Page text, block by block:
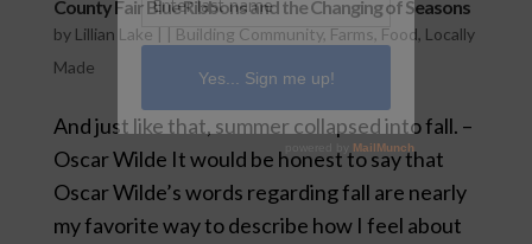
County Fair Blue Ribbons and the Changing of Seasons
by Lillian Lake Building Community, Farms Food, Locally
Made
And just like that, summer collapsed into fall. –
Oscar Wilde It would be honest to say that
Oscar Wilde’s words regarding fall are nearly
my favorite way to describe how I feel about